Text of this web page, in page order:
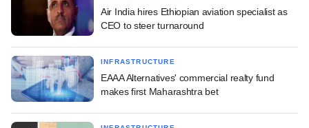
Air India hires Ethiopian aviation specialist as
CEO to steer turnaround
INFRASTRUCTURE
EAAA Alternatives' commercial realty fund
makes first Maharashtra bet